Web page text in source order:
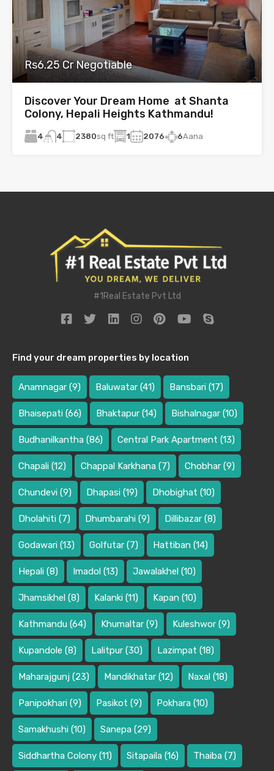
Rs6.25 Cr Negotiable
Discover Your Dream Home at Shanta
Colony, Hepali Heights Kathmandu!
4 4 2380sq ft 1 2076 6Aana
#1Real Estate Pvt Ltd
Find your dream properties by location
Anamnagar (9) Baluwatar (41) Bansbari (17)
Bhaisepati (66) Bhaktapur (14) Bishalnagar (10)
Budhanilkantha (86) Central Park Apartment (13)
Chapali (12) Chappal Karkhana (7) Chobhar (9)
Chundevi (9) Dhapasi (19) Dhobighat (10)
Dholahiti (7) Dhumbarahi (9) Dillibazar (8)
Godawari (13) Golfutar (7) Hattiban (14)
Hepali (8) Imadol (13) Jawalakhel (10)
Jhamsikhel (8) Kalanki (11) Kapan (10)
Kathmandu (64) Khumaltar (9) Kuleshwor (9)
Kupandole (8) Lalitpur (30) Lazimpat (18)
Maharajgunj (23) Mandikhatar (12) Naxal (18)
Panipokhari (9) Pasikot (9) Pokhara (10)
Samakhushi (10) Sanepa (29)
Siddhartha Colony (11) Sitapaila (16) Thaiba (7)